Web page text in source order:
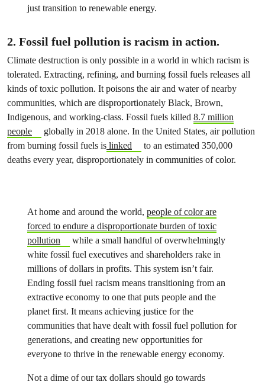
just transition to renewable energy.
2. Fossil fuel pollution is racism in action.
Climate destruction is only possible in a world in which racism is
tolerated. Extracting, refining, and burning fossil fuels releases all
kinds of toxic pollution. It poisons the air and water of nearby
communities, which are disproportionately Black, Brown,
Indigenous, and working-class. Fossil fuels killed 8.7 million
people
globally in 2018 alone. In the United States, air pollution
from burning fossil fuels is linked
to an estimated 350,000
deaths every year, disproportionately in communities of color.
At home and around the world, people of color are
forced to endure a disproportionate burden of toxic
pollution
while a small handful of overwhelmingly
white fossil fuel executives and shareholders rake in
millions of dollars in profits. This system isn’t fair.
Ending fossil fuel racism means transitioning from an
extractive economy to one that puts people and the
planet first. It means achieving justice for the
communities that have dealt with fossil fuel pollution for
generations, and creating new opportunities for
everyone to thrive in the renewable energy economy.
Not a dime of our tax dollars should go towards